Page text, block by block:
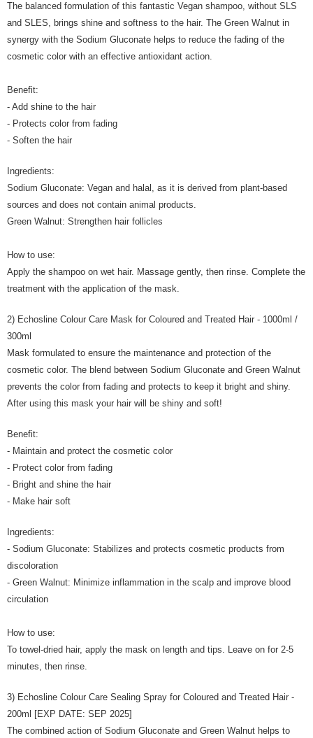
The balanced formulation of this fantastic Vegan shampoo, without SLS
and SLES, brings shine and softness to the hair. The Green Walnut in
synergy with the Sodium Gluconate helps to reduce the fading of the
cosmetic color with an effective antioxidant action.
Benefit:
- Add shine to the hair
- Protects color from fading
- Soften the hair
Ingredients:
Sodium Gluconate: Vegan and halal, as it is derived from plant-based
sources and does not contain animal products.
Green Walnut: Strengthen hair follicles
How to use:
Apply the shampoo on wet hair. Massage gently, then rinse. Complete the
treatment with the application of the mask.
2) Echosline Colour Care Mask for Coloured and Treated Hair - 1000ml /
300ml
Mask formulated to ensure the maintenance and protection of the
cosmetic color. The blend between Sodium Gluconate and Green Walnut
prevents the color from fading and protects to keep it bright and shiny.
After using this mask your hair will be shiny and soft!
Benefit:
- Maintain and protect the cosmetic color
- Protect color from fading
- Bright and shine the hair
- Make hair soft
Ingredients:
- Sodium Gluconate: Stabilizes and protects cosmetic products from
discoloration
- Green Walnut: Minimize inflammation in the scalp and improve blood
circulation
How to use:
To towel-dried hair, apply the mask on length and tips. Leave on for 2-5
minutes, then rinse.
3) Echosline Colour Care Sealing Spray for Coloured and Treated Hair -
200ml [EXP DATE: SEP 2025]
The combined action of Sodium Gluconate and Green Walnut helps to